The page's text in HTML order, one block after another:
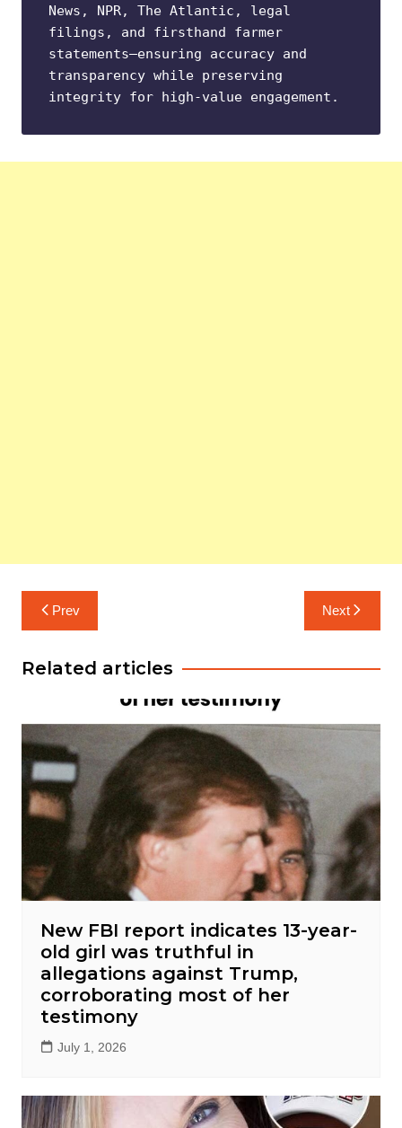
News, NPR, The Atlantic, legal
filings, and firsthand farmer
statements—ensuring accuracy and
transparency while preserving
integrity for high-value engagement.
Post
navigation
Prev Next
Related articles
New FBI report indicates 13-year-
old girl was truthful in
allegations against Trump,
corroborating most of her
testimony
July 1, 2026